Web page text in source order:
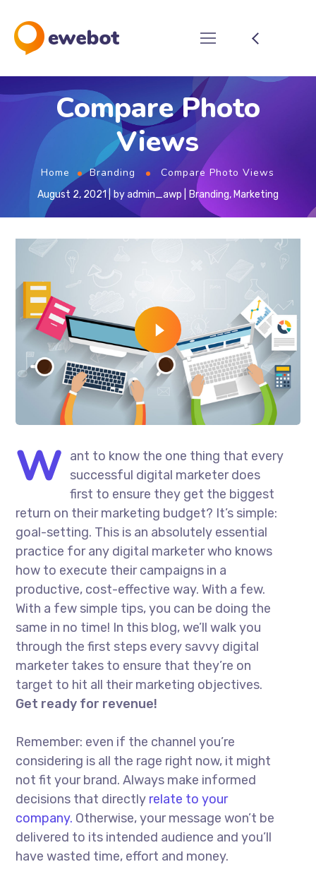
Compare Photo
Views
Home Branding Compare Photo Views
August 2, 2021 byadmin_awp Branding, Marketing
W ant to know the one thing that every
successful digital marketer does
first to ensure they get the biggest
return on their marketing budget? It’s simple:
goal-setting. This is an absolutely essential
practice for any digital marketer who knows
how to execute their campaigns in a
productive, cost-effective way. With a few.
With a few simple tips, you can be doing the
same in no time! In this blog, we’ll walk you
through the first steps every savvy digital
marketer takes to ensure that they’re on
target to hit all their marketing objectives.
Get ready for revenue!
Remember: even if the channel you’re
considering is all the rage right now, it might
not fit your brand. Always make informed
decisions that directly relate to your
company. Otherwise, your message won’t be
delivered to its intended audience and you’ll
have wasted time, effort and money.